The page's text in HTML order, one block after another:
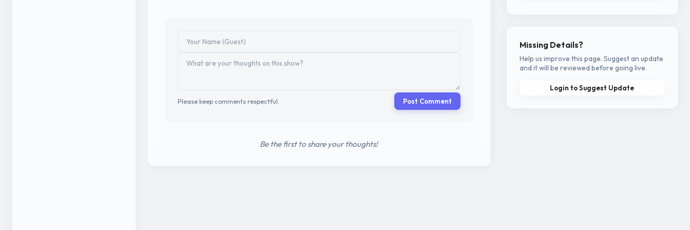
Please keep comments respectful. Post Comment
Be the first to share your thoughts!
Missing Details?
Help us improve this page. Suggest an update
and it will be reviewed before going live.
Login to Suggest Update